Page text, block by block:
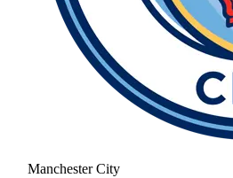
Manchester City